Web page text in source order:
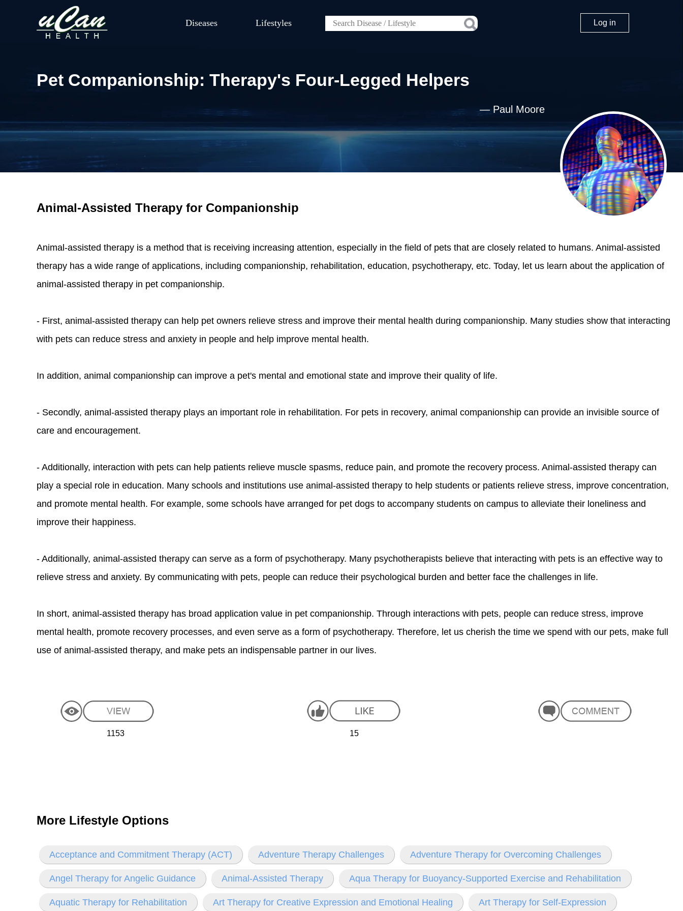
Diseases Lifestyles Log in
Pet Companionship: Therapy's Four-Legged Helpers
— Paul Moore
Animal-Assisted Therapy for Companionship
Animal-assisted therapy is a method that is receiving increasing attention, especially in the field of pets that are closely related to humans. Animal-assisted
therapy has a wide range of applications, including companionship, rehabilitation, education, psychotherapy, etc. Today, let us learn about the application of
animal-assisted therapy in pet companionship.
- First, animal-assisted therapy can help pet owners relieve stress and improve their mental health during companionship. Many studies show that interacting
with pets can reduce stress and anxiety in people and help improve mental health.
In addition, animal companionship can improve a pet's mental and emotional state and improve their quality of life.
- Secondly, animal-assisted therapy plays an important role in rehabilitation. For pets in recovery, animal companionship can provide an invisible source of
care and encouragement.
- Additionally, interaction with pets can help patients relieve muscle spasms, reduce pain, and promote the recovery process. Animal-assisted therapy can
play a special role in education. Many schools and institutions use animal-assisted therapy to help students or patients relieve stress, improve concentration,
and promote mental health. For example, some schools have arranged for pet dogs to accompany students on campus to alleviate their loneliness and
improve their happiness.
- Additionally, animal-assisted therapy can serve as a form of psychotherapy. Many psychotherapists believe that interacting with pets is an effective way to
relieve stress and anxiety. By communicating with pets, people can reduce their psychological burden and better face the challenges in life.
In short, animal-assisted therapy has broad application value in pet companionship. Through interactions with pets, people can reduce stress, improve
mental health, promote recovery processes, and even serve as a form of psychotherapy. Therefore, let us cherish the time we spend with our pets, make full
use of animal-assisted therapy, and make pets an indispensable partner in our lives.
1153 15
More Lifestyle Options
Acceptance and Commitment Therapy (ACT) Adventure Therapy Challenges Adventure Therapy for Overcoming Challenges
Angel Therapy for Angelic Guidance Animal-Assisted Therapy Aqua Therapy for Buoyancy-Supported Exercise and Rehabilitation
Aquatic Therapy for Rehabilitation Art Therapy for Creative Expression and Emotional Healing Art Therapy for Self-Expression